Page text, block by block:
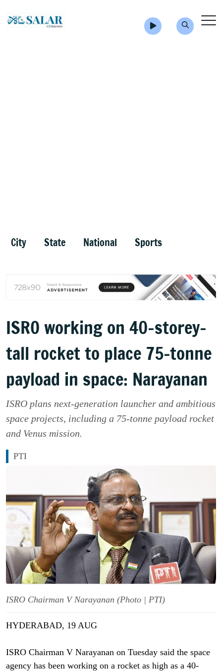
City State National Sports
ISRO working on 40-storey-
tall rocket to place 75-tonne
payload in space: Narayanan
ISRO plans next-generation launcher and ambitious
space projects, including a 75-tonne payload rocket
and Venus mission.
PTI
ISRO Chairman V Narayanan (Photo | PTI)
HYDERABAD, 19 AUG
ISRO Chairman V Narayanan on Tuesday said the space
agency has been working on a rocket as high as a 40-